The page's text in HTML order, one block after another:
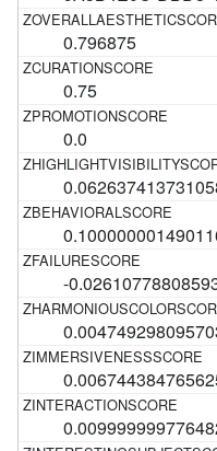
0.796875
0.75
0.0
-